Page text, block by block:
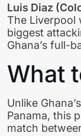
Luis Diaz
The Liverpool
biggest
Ghana’s full-
What
Unlike
Panama, this
match